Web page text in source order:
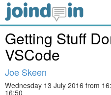
Getting Stuff
VSCode
Joe Skeen
Wednesday 13 July 2016 from
16:50